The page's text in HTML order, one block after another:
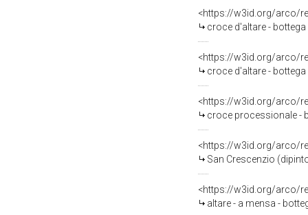
<https://w3id.org/arco/
croce d'altare -
<https://w3id.org/arco/
croce d'altare -
<https://w3id.org/arco/
croce processionale -
<https://w3id.org/arco/
San Crescenzio
<https://w3id.org/arco/
altare - a mensa -